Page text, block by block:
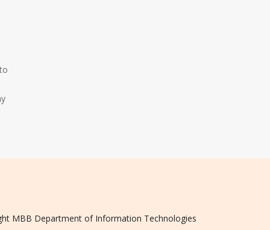
MBB Department of Information Technologies